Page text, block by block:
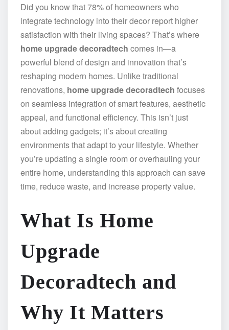
Did you know that 78% of homeowners who
integrate technology into their decor report higher
satisfaction with their living spaces? That’s where
home upgrade decoradtech comes in—a
powerful blend of design and innovation that’s
reshaping modern homes. Unlike traditional
renovations, home upgrade decoradtech focuses
on seamless integration of smart features, aesthetic
appeal, and functional efficiency. This isn’t just
about adding gadgets; it’s about creating
environments that adapt to your lifestyle. Whether
you’re updating a single room or overhauling your
entire home, understanding this approach can save
time, reduce waste, and increase property value.
What Is Home
Upgrade
Decoradtech and
Why It Matters